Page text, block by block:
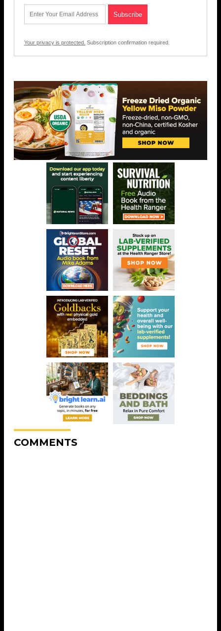
Your privacy is protected. Subscription confirmation required.
COMMENTS